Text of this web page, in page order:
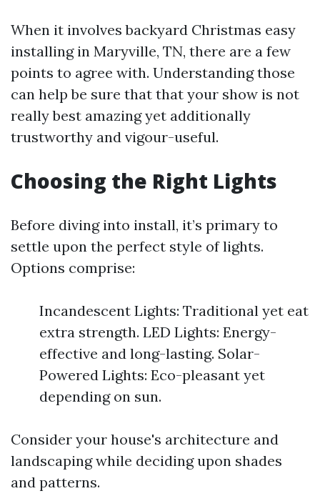
When it involves backyard Christmas easy
installing in Maryville, TN, there are a few
points to agree with. Understanding those
can help be sure that that your show is not
really best amazing yet additionally
trustworthy and vigour-useful.
Choosing the Right Lights
Before diving into install, it’s primary to
settle upon the perfect style of lights.
Options comprise:
Incandescent Lights: Traditional yet eat
extra strength. LED Lights: Energy-
effective and long-lasting. Solar-
Powered Lights: Eco-pleasant yet
depending on sun.
Consider your house's architecture and
landscaping while deciding upon shades
and patterns.